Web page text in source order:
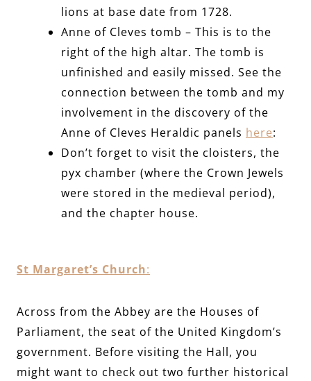
lions at base date from 1728.
Anne of Cleves tomb – This is to the
right of the high altar. The tomb is
unfinished and easily missed. See the
connection between the tomb and my
involvement in the discovery of the
Anne of Cleves Heraldic panels here:
Don’t forget to visit the cloisters, the
pyx chamber (where the Crown Jewels
were stored in the medieval period),
and the chapter house.
St Margaret’s Church:
Across from the Abbey are the Houses of
Parliament, the seat of the United Kingdom’s
government. Before visiting the Hall, you
might want to check out two further historical